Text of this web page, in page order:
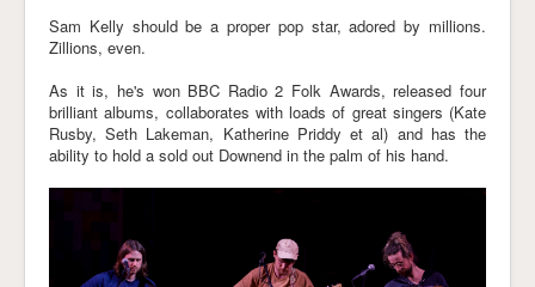
Sam Kelly should be a proper pop star, adored by millions.
Zillions, even.
As it is, he's won BBC Radio 2 Folk Awards, released four
brilliant albums, collaborates with loads of great singers (Kate
Rusby, Seth Lakeman, Katherine Priddy et al) and has the
ability to hold a sold out Downend in the palm of his hand.